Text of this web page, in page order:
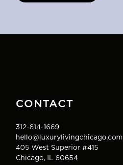
CONTACT
312-614-1669
hello@luxurylivingchicago.com
405 West Superior #415
Chicago, IL 60654